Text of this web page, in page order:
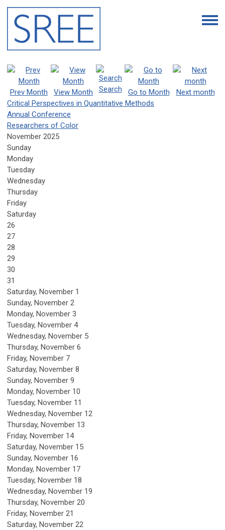
Prev Month View Month Search Go to Month
Next month
Critical Perspectives in Quantitative Methods
Annual Conference
Researchers of Color
November 2025
Sunday
Monday
Tuesday
Wednesday
Thursday
Friday
Saturday
26
27
28
29
30
31
Saturday, November 1
Sunday, November 2
Monday, November 3
Tuesday, November 4
Wednesday, November 5
Thursday, November 6
Friday, November 7
Saturday, November 8
Sunday, November 9
Monday, November 10
Tuesday, November 11
Wednesday, November 12
Thursday, November 13
Friday, November 14
Saturday, November 15
Sunday, November 16
Monday, November 17
Tuesday, November 18
Wednesday, November 19
Thursday, November 20
Friday, November 21
Saturday, November 22